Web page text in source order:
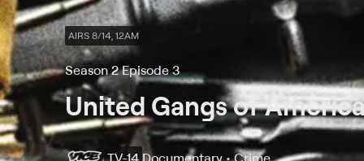
AIRS 8/14, 12AM
Season 2 Episode 3
United Gangs of
TV-14 Documentary • Crime